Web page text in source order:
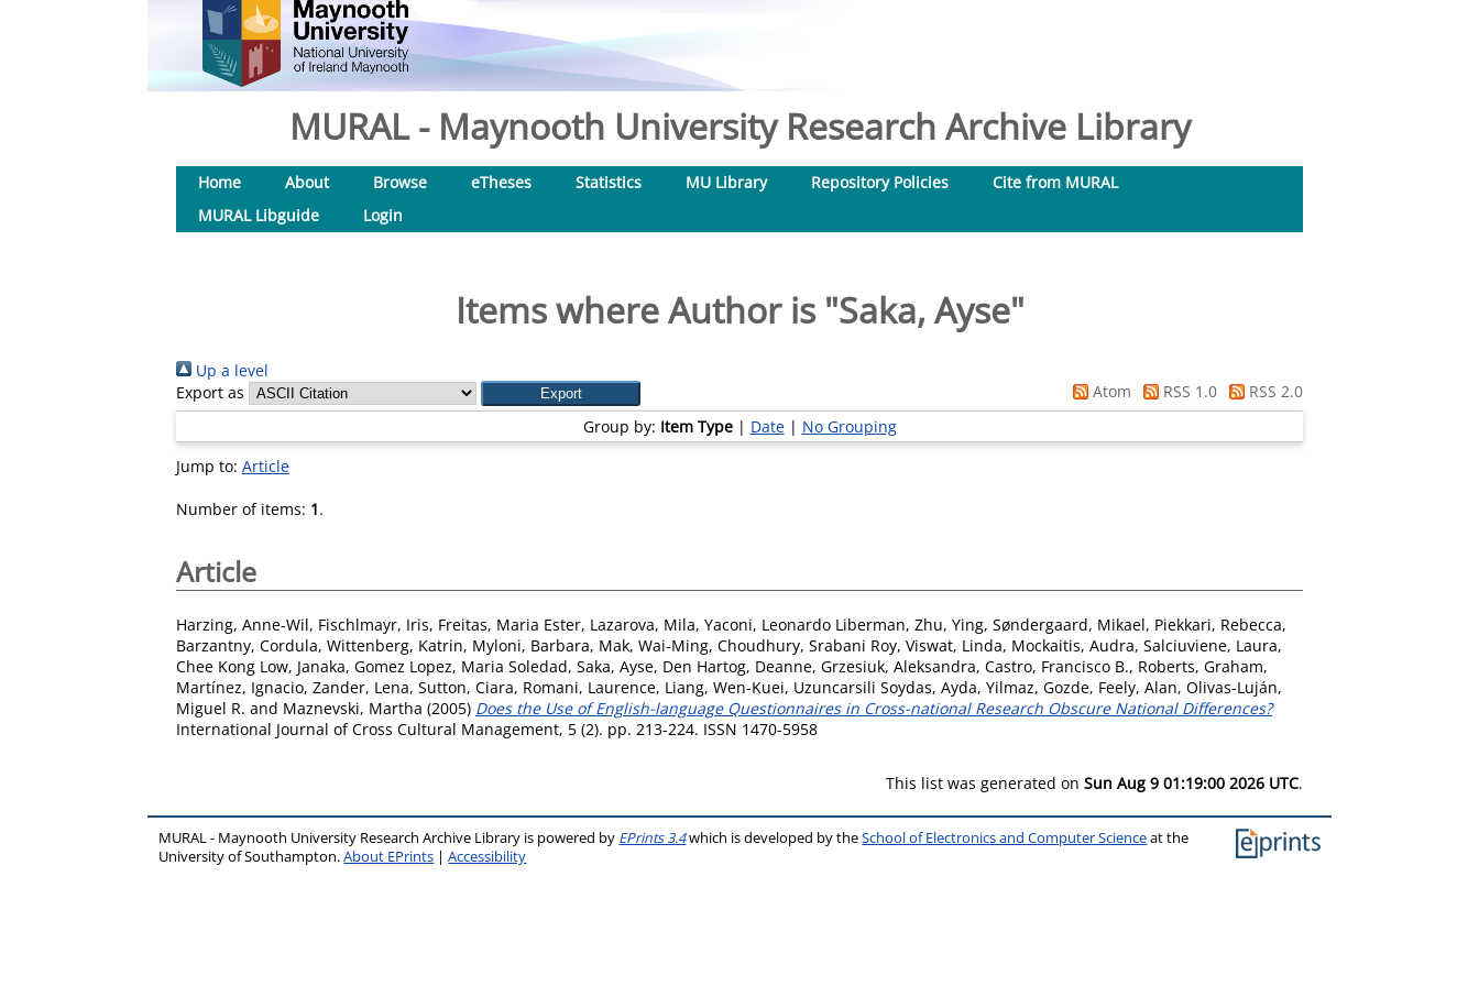
MURAL - Maynooth University Research Archive Library
Home About Browse eTheses Statistics MU Library Repository Policies
Cite from MURAL
MURAL Libguide
Login
Items where Author is "Saka, Ayse"
Up a level
Export as
Atom RSS 1.0
RSS 2.0
Group by: Item Type| Date| No Grouping
Jump to: Article
Number of items: 1.
Article
Harzing, Anne-Wil, Fischlmayr, Iris, Freitas, Maria Ester, Lazarova, Mila, Yaconi, Leonardo Liberman, Zhu, Ying, Søndergaard, Mikael, Piekkari, Rebecca,
Barzantny, Cordula, Wittenberg, Katrin, Myloni, Barbara, Mak, Wai-Ming, Choudhury, Srabani Roy, Viswat, Linda, Mockaitis, Audra, Salciuviene, Laura,
Chee Kong Low, Janaka, Gomez Lopez, Maria Soledad, Saka, Ayse, Den Hartog, Deanne, Grzesiuk, Aleksandra, Castro, Francisco B., Roberts, Graham,
Martínez, Ignacio, Zander, Lena, Sutton, Ciara, Romani, Laurence, Liang, Wen-Kuei, Uzuncarsili Soydas, Ayda, Yilmaz, Gozde, Feely, Alan, Olivas-Luján,
Miguel R. and Maznevski, Martha (2005) Does the Use of English-language Questionnaires in Cross-national Research Obscure National Differences?
International Journal of Cross Cultural Management, 5 (2). pp. 213-224. ISSN 1470-5958
This list was generated on Sun Aug 9 01:19:00 2026 UTC.
MURAL - Maynooth University Research Archive Library is powered by EPrints 3.4which is developed by theSchool of Electronics and Computer Scienceat the
University of Southampton.About EPrints |Accessibility